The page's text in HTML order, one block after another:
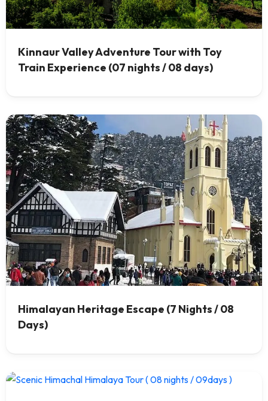
Kinnaur Valley Adventure Tour with Toy
Train Experience (07 nights / 08 days)
Himalayan Heritage Escape (7 Nights / 08
Days)